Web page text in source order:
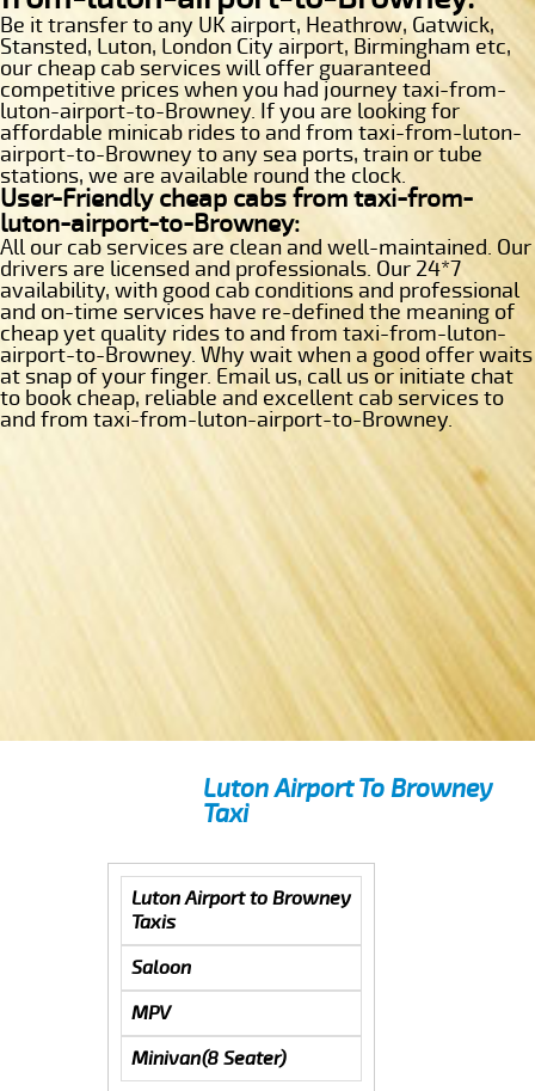
Be it transfer to any UK airport, Heathrow, Gatwick,
Stansted, Luton, London City airport, Birmingham etc,
our cheap cab services will offer guaranteed
competitive prices when you had journey taxi-from-
luton-airport-to-Browney. If you are looking for
affordable minicab rides to and from taxi-from-luton-
airport-to-Browney to any sea ports, train or tube
stations, we are available round the clock.
User-Friendly cheap cabs from taxi-from-
luton-airport-to-Browney:
All our cab services are clean and well-maintained. Our
drivers are licensed and professionals. Our 24*7
availability, with good cab conditions and professional
and on-time services have re-defined the meaning of
cheap yet quality rides to and from taxi-from-luton-
airport-to-Browney. Why wait when a good offer waits
at snap of your finger. Email us, call us or initiate chat
to book cheap, reliable and excellent cab services to
and from taxi-from-luton-airport-to-Browney.
Luton Airport To Browney
Taxi
Luton Airport to Browney
Taxis
Saloon
MPV
Minivan(8 Seater)